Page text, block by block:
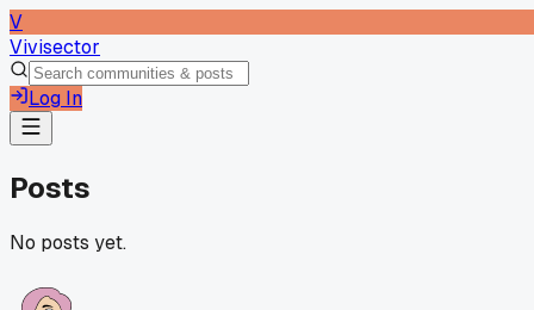
V
Vivisector
Log In
Posts
No posts yet.